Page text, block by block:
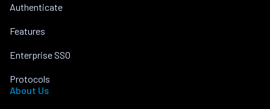
Authenticate
Features
Enterprise SSO
Protocols
About Us